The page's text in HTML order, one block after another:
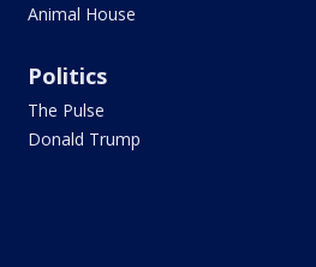
Animal House
Politics
The Pulse
Donald Trump